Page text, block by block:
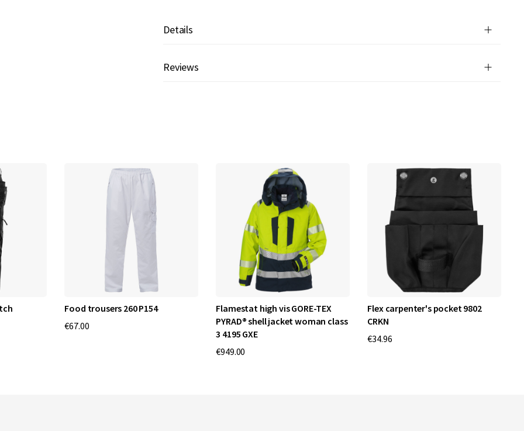
Details
Reviews
Food trousers 260 P154
€67.00
Flamestat high vis GORE-TEX
PYRAD® shell jacket woman class
3 4195 GXE
€949.00
Flex carpenter's pocket 9802
CRKN
€34.96